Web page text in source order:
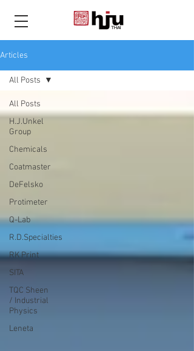
THAI
Articles
All Posts
H.J.Unkel
Group
Chemicals
Coatmaster
DeFelsko
Protimeter
Q-Lab
R.D.Specialties
RK Print
SITA
TQC Sheen
/ Industrial
Physics
Leneta
All Posts